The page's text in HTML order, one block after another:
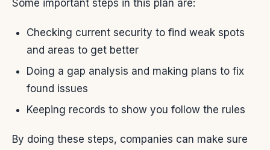
Some important steps in this plan are:
Checking current security to find weak spots
and areas to get better
Doing a gap analysis and making plans to fix
found issues
Keeping records to show you follow the rules
By doing these steps, companies can make sure